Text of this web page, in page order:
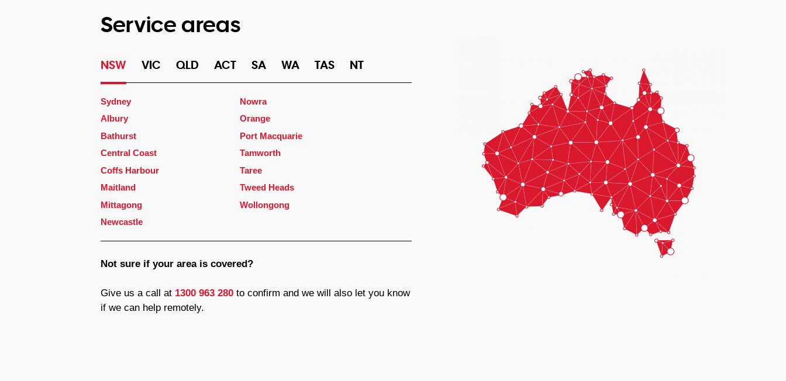
Service areas
NSW VIC QLD ACT SA WA TAS NT
Sydney
Albury
Bathurst
Central Coast
Coffs Harbour
Maitland
Mittagong
Newcastle
Nowra
Orange
Port Macquarie
Tamworth
Taree
Tweed Heads
Wollongong
Not sure if your area is covered?
Give us a call at 1300 963 280to confirm and we will also let you know
if we can help remotely.